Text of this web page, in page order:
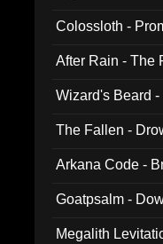
Colossloth -
After Rain - The
Wizard's Beard
The Fallen -
Arkana Code -
Goatpsalm -
Megalith